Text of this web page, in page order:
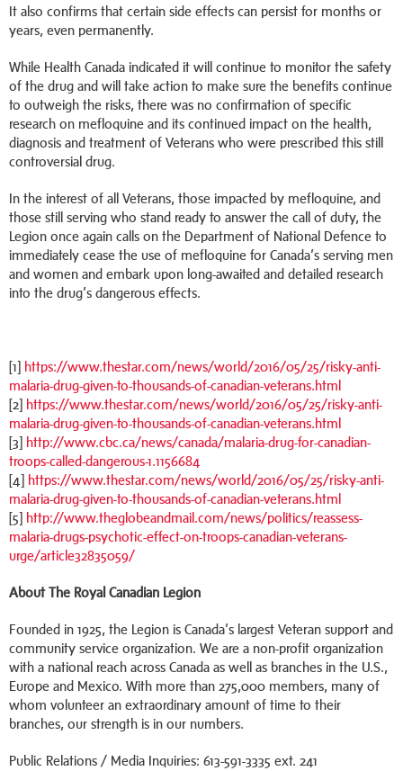
It also confirms that certain side effects can persist for months or
years, even permanently.
While Health Canada indicated it will continue to monitor the safety
of the drug and will take action to make sure the benefits continue
to outweigh the risks, there was no confirmation of specific
research on mefloquine and its continued impact on the health,
diagnosis and treatment of Veterans who were prescribed this still
controversial drug.
In the interest of all Veterans, those impacted by mefloquine, and
those still serving who stand ready to answer the call of duty, the
Legion once again calls on the Department of National Defence to
immediately cease the use of mefloquine for Canada’s serving men
and women and embark upon long-awaited and detailed research
into the drug’s dangerous effects.
[1] https://www.thestar.com/news/world/2016/05/25/risky-anti-
malaria-drug-given-to-thousands-of-canadian-veterans.html
[2] https://www.thestar.com/news/world/2016/05/25/risky-anti-
malaria-drug-given-to-thousands-of-canadian-veterans.html
[3] http://www.cbc.ca/news/canada/malaria-drug-for-canadian-
troops-called-dangerous-1.1156684
[4] https://www.thestar.com/news/world/2016/05/25/risky-anti-
malaria-drug-given-to-thousands-of-canadian-veterans.html
[5] http://www.theglobeandmail.com/news/politics/reassess-
malaria-drugs-psychotic-effect-on-troops-canadian-veterans-
urge/article32835059/
About The Royal Canadian Legion
Founded in 1925, the Legion is Canada’s largest Veteran support and
community service organization. We are a non-profit organization
with a national reach across Canada as well as branches in the U.S.,
Europe and Mexico. With more than 275,000 members, many of
whom volunteer an extraordinary amount of time to their
branches, our strength is in our numbers.
Public Relations / Media Inquiries: 613-591-3335 ext. 241